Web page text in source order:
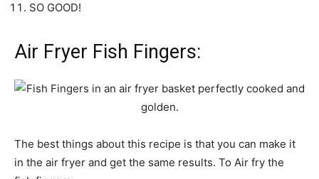
SO GOOD!
Air Fryer Fish Fingers:
The best things about this recipe is that you can make it
in the air fryer and get the same results. To Air fry the